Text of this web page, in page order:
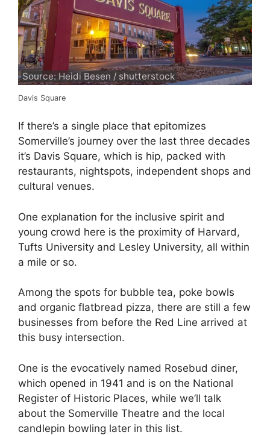
Source: Heidi Besen / shutterstock
Davis Square
If there’s a single place that epitomizes
Somerville’s journey over the last three decades
it’s Davis Square, which is hip, packed with
restaurants, nightspots, independent shops and
cultural venues.
One explanation for the inclusive spirit and
young crowd here is the proximity of Harvard,
Tufts University and Lesley University, all within
a mile or so.
Among the spots for bubble tea, poke bowls
and organic flatbread pizza, there are still a few
businesses from before the Red Line arrived at
this busy intersection.
One is the evocatively named Rosebud diner,
which opened in 1941 and is on the National
Register of Historic Places, while we’ll talk
about the Somerville Theatre and the local
candlepin bowling later in this list.